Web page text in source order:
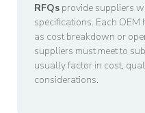
RFQs provide suppliers
specifications. Each
as cost breakdown or
suppliers must meet to
usually factor in cost,
considerations.